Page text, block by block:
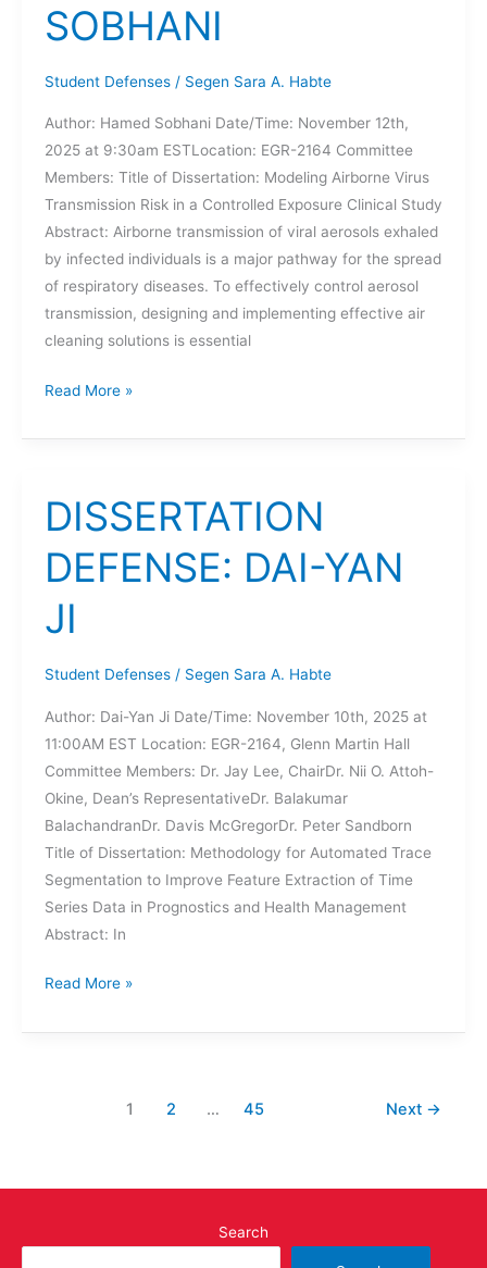
SOBHANI
Student Defenses/ Segen Sara A. Habte
Author: Hamed Sobhani Date/Time: November 12th,
2025 at 9:30am ESTLocation: EGR-2164 Committee
Members: Title of Dissertation: Modeling Airborne Virus
Transmission Risk in a Controlled Exposure Clinical Study
Abstract: Airborne transmission of viral aerosols exhaled
by infected individuals is a major pathway for the spread
of respiratory diseases. To effectively control aerosol
transmission, designing and implementing effective air
cleaning solutions is essential
DISSERTATION
HAMED
Read More »
DISSERTATION
DEFENSE: DAI-YAN
JI
Student Defenses/ Segen Sara A. Habte
Author: Dai-Yan Ji Date/Time: November 10th, 2025 at
11:00AM EST Location: EGR-2164, Glenn Martin Hall
Committee Members: Dr. Jay Lee, ChairDr. Nii O. Attoh-
Okine, Dean’s RepresentativeDr. Balakumar
BalachandranDr. Davis McGregorDr. Peter Sandborn
Title of Dissertation: Methodology for Automated Trace
Segmentation to Improve Feature Extraction of Time
Series Data in Prognostics and Health Management
Abstract: In
DISSERTATION
DAI-
Read More »
1 2 … 45 Next →
Search